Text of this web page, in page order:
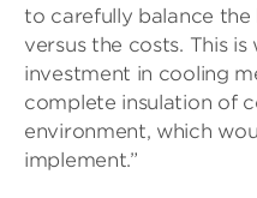
to carefully balance
versus the costs. This is
investment in cooling
complete insulation of
environment, which
implement.”